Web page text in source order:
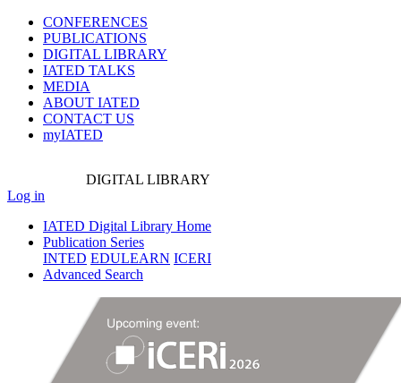
CONFERENCES
PUBLICATIONS
DIGITAL LIBRARY
IATED TALKS
MEDIA
ABOUT IATED
CONTACT US
myIATED
DIGITAL LIBRARY
Log in
IATED Digital Library Home
Publication Series
INTED EDULEARN ICERI
Advanced Search